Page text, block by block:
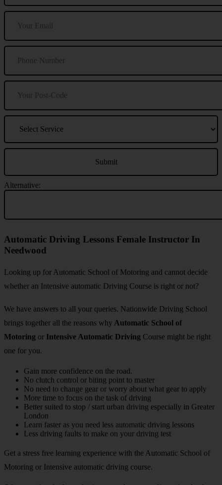
Alternative:
Automatic Driving Lessons Female Instructor In
Needwood
Looking up for Automatic School of Motoring and cannot decide
whether an Intensive automatic Driving Course is right or not?
We have answers to all your queries. Nationwide Driving School
brings together all the reasons why Automatic School of
Motoring or Intensive Automatic Driving Course might be right
one for you.
Gain more confidence on the road.
No clutch control or biting point to master
No need to change gear or worry about what gear to apply
More time to focus on the task of driving
Better suited to stop / start urban driving especially in Greater
London
Learn faster as you need less automatic driving lessons
Less driving faults to make on your driving test
Get a stress free learning experience with the Automatic School of
Motoring or Intensive automatic driving course.